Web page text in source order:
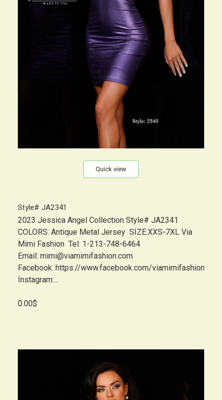
Quick view
Style# JA2341
2023 Jessica Angel Collection Style# JA2341
COLORS: Antique Metal Jersey SIZE:XXS-7XL Via
Mimi Fashion Tel: 1-213-748-6464
Email: mimi@viamimifashion.com
Facebook: https://www.facebook.com/viamimifashion
Instagram:...
0.00$